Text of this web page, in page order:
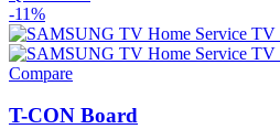
-11%
Compare
T-CON Board